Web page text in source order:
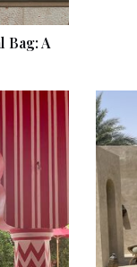
Bag: A